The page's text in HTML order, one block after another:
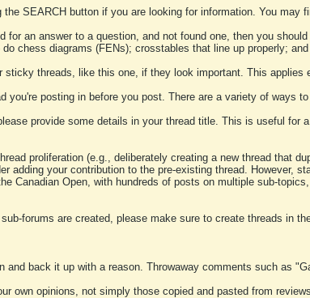
the SEARCH button if you are looking for information. You may
for an answer to a question, and not found one, then you
do chess diagrams (FENs); crosstables that line up properly;
sticky threads, like this one, if they look important. This applies
you're posting in before you post. There are a variety of ways
provide some details in your thread title. This is useful
proliferation (e.g., deliberately creating a new thread that
adding your contribution to the pre-existing thread. However,
Canadian Open, with hundreds of posts on multiple sub-
forums are created, please make sure to create threads in
and back it up with a reason. Throwaway comments such as
own opinions, not simply those copied and pasted from